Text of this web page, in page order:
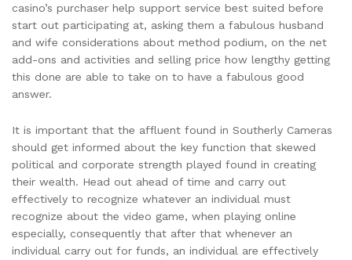
casino’s purchaser help support service best suited before
start out participating at, asking them a fabulous husband
and wife considerations about method podium, on the net
add-ons and activities and selling price how lengthy getting
this done are able to take on to have a fabulous good
answer.
It is important that the affluent found in Southerly Cameras
should get informed about the key function that skewed
political and corporate strength played found in creating
their wealth. Head out ahead of time and carry out
effectively to recognize whatever an individual must
recognize about the video game, when playing online
especially, consequently that after that whenever an
individual carry out for funds, an individual are effectively